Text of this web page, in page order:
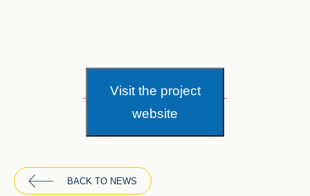
Visit the project
website
BACK TO NEWS